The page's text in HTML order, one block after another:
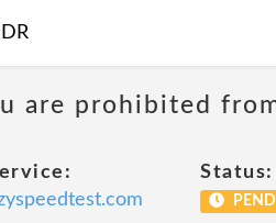
DR
are prohibited
Status: